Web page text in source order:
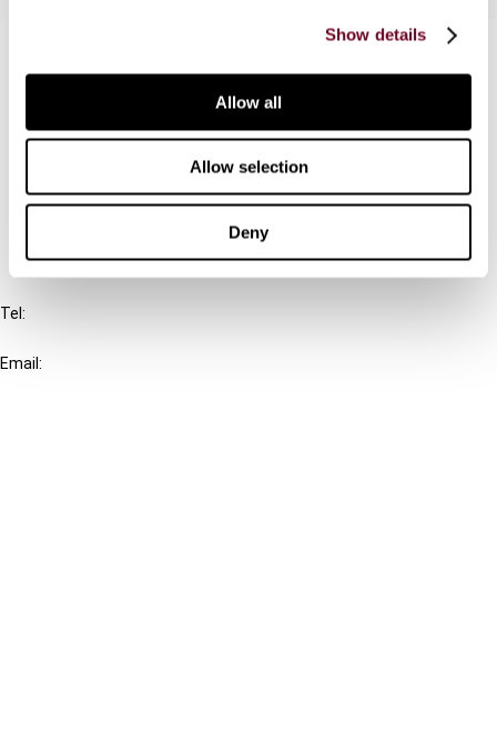
Show details
Allow all
Allow selection
Deny
Connect with us:
FAQ
IBFD
Tel:
Email: